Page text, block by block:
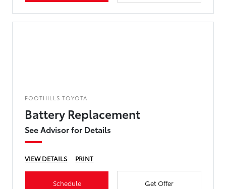
FOOTHILLS TOYOTA
Battery Replacement
See Advisor for Details
VIEW DETAILS PRINT
Schedule Get Offer